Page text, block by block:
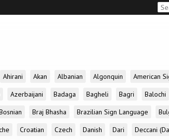
Ahirani Akan Albanian Algonquin American
Azerbaijani Badaga Bagheli Bagri Balochi
Braj Bhasha Brazilian Sign Language
Croatian Czech Danish Dari Deccani